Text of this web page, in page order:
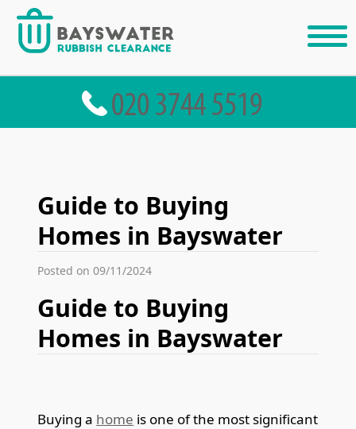
Guide to Buying
Homes in Bayswater
Posted on 09/11/2024
Guide to Buying
Homes in Bayswater
Buying a home is one of the most significant